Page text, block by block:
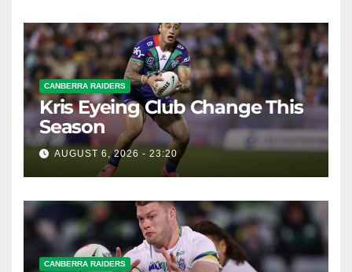
CANBERRA RAIDERS
Kris Eyeing Club Change This
Season
AUGUST 6, 2026 - 23:20
CANBERRA RAIDERS